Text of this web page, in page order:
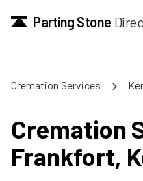
Parting Stone
Cremation Services
Cremation
Frankfort,